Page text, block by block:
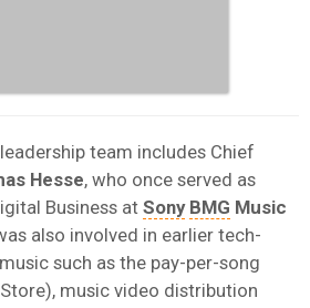
leadership team includes Chief
Hesse, who once served as
Business at Sony BMG Music
also involved in earlier tech-
such as the pay-per-song
music video distribution